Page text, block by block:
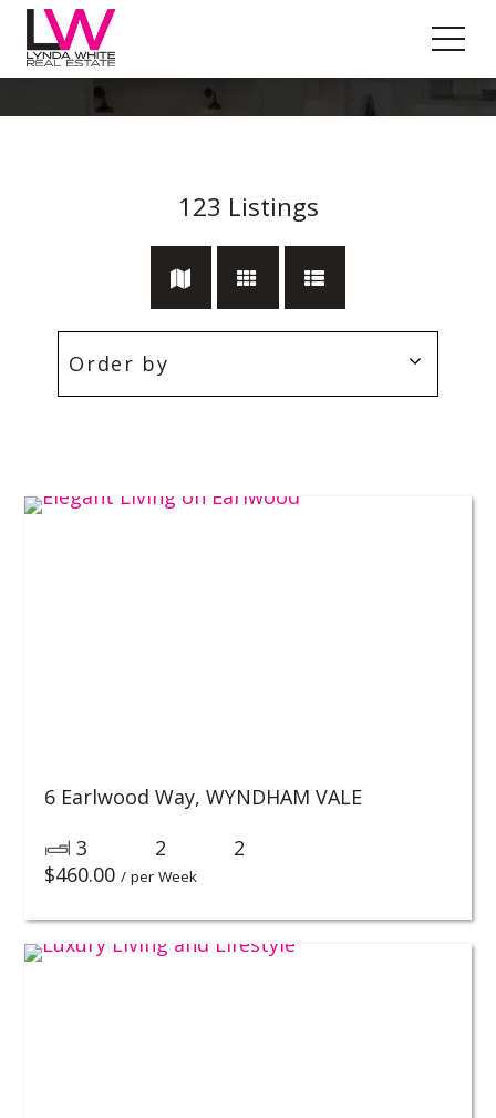
123 Listings
6 Earlwood Way,WYNDHAM VALE
$460.00 / per Week
3 2 2